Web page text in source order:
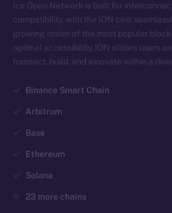
Ice Open Network is built for
compatibility, with the ION coin
growing roster of the most popular
optimal accessibility, ION allows users
transact, build, and innovate within a
Binance Smart Chain
Arbitrum
Base
Ethereum
Solana
23 more chains